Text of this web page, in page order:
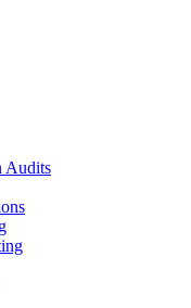
Audits